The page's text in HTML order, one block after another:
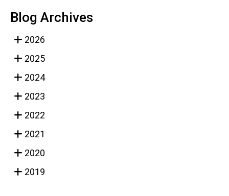
Blog Archives
2026
2025
2024
2023
2022
2021
2020
2019